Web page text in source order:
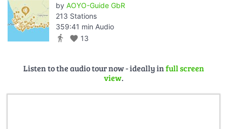
by AOYO-Guide GbR
213 Stations
359:41 min Audio
directions_walk favorite 13
Listen to the audio tour now - ideally infull screen
view.